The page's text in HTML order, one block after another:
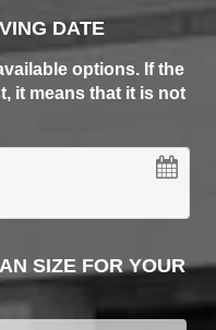
DATE
options. If the
it means that it is not
SIZE FOR YOUR